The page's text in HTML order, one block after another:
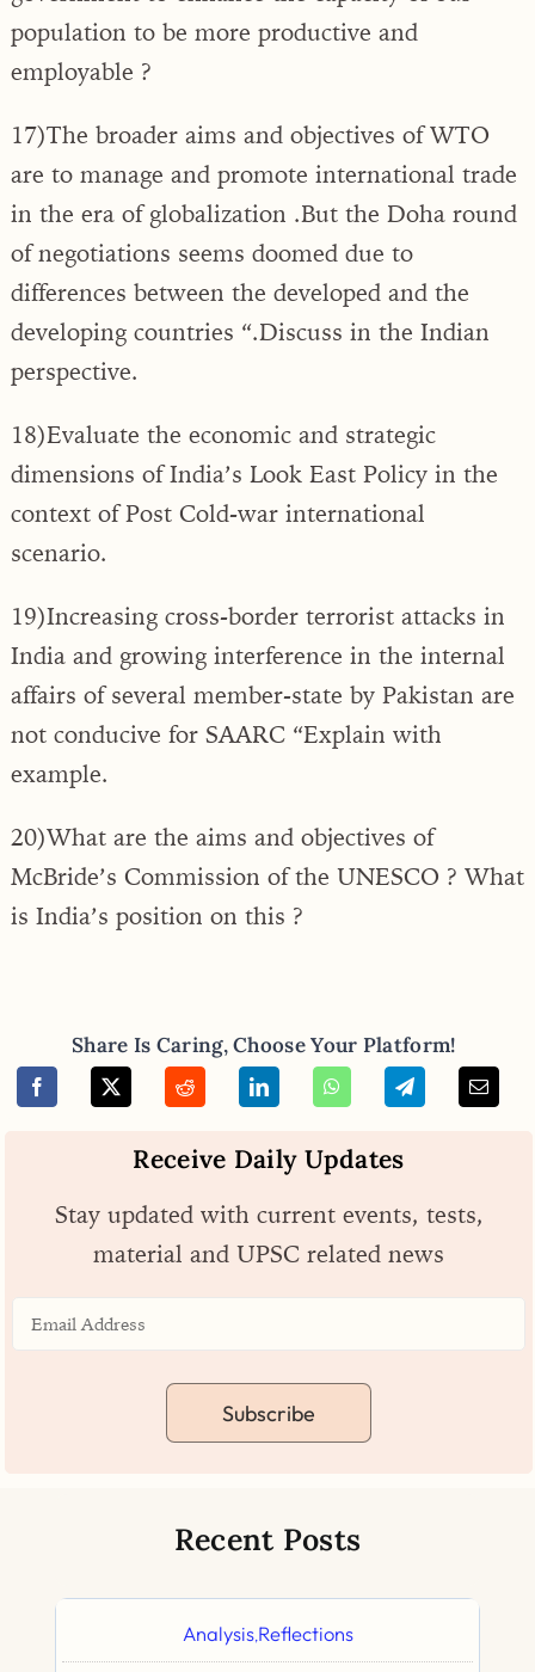
population to be more productive and
employable ?
17)The broader aims and objectives of WTO
are to manage and promote international trade
in the era of globalization .But the Doha round
of negotiations seems doomed due to
differences between the developed and the
developing countries “.Discuss in the Indian
perspective.
18)Evaluate the economic and strategic
dimensions of India’s Look East Policy in the
context of Post Cold-war international
scenario.
19)Increasing cross-border terrorist attacks in
India and growing interference in the internal
affairs of several member-state by Pakistan are
not conducive for SAARC “Explain with
example.
20)What are the aims and objectives of
McBride’s Commission of the UNESCO ? What
is India’s position on this ?
Share Is Caring, Choose Your Platform!
Receive Daily Updates
Stay updated with current events, tests,
material and UPSC related news
Subscribe
Recent Posts
Analysis,Reflections